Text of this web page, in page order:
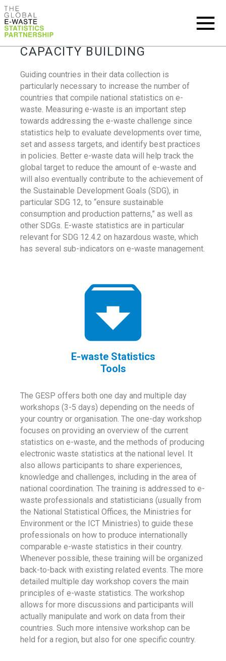
CAPACITY BUILDING
Guiding countries in their data collection is
particularly necessary to increase the number of
countries that compile national statistics on e-
waste. Measuring e-waste is an important step
towards addressing the e-waste challenge since
statistics help to evaluate developments over time,
set and assess targets, and identify best practices
in policies. Better e-waste data will help track the
global target to reduce the amount of e-waste and
will also eventually contribute to the achievement of
the Sustainable Development Goals (SDG), in
particular SDG 12, to “ensure sustainable
consumption and production patterns,” as well as
other SDGs. E-waste statistics are in particular
relevant for SDG 12.4.2 on hazardous waste, which
has several sub-indicators on e-waste management.
E-waste Statistics
Tools
The GESP offers both one day and multiple day
workshops (3-5 days) depending on the needs of
your country or organisation. The one-day workshop
focuses on providing an overview of the current
statistics on e-waste, and the methods of producing
electronic waste statistics at the national level. It
also allows participants to share experiences,
knowledge and challenges, including in the area of
national coordination. The training is addressed to e-
waste professionals and statisticians (usually from
the National Statistical Offices, the Ministries for
Environment or the ICT Ministries) to guide these
professionals on how to produce internationally
comparable e-waste statistics in their country.
Whenever possible, these training will be organized
back-to-back with existing related events. The more
detailed multiple day workshop covers the main
principles of e-waste statistics. The workshop
allows for more discussions and participants will
actually manipulate and work on data from their
countries. Such more intensive workshop can be
held for a region, but also for one specific country.